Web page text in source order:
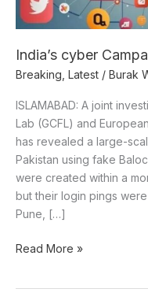
India’s cyber
Breaking Latest / Burak
ISLAMABAD: A joint
Lab (GCFL) and
has revealed a large-
Pakistan using fake
were created within a
but their login pings
Pune, […]
Read More »